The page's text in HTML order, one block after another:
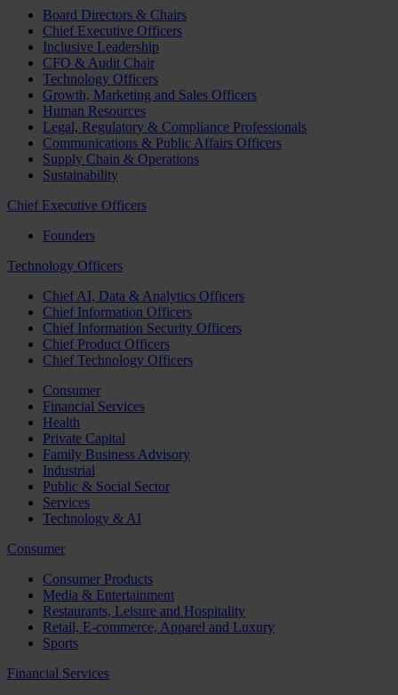
Board Directors & Chairs
Chief Executive Officers
Inclusive Leadership
CFO & Audit Chair
Technology Officers
Growth, Marketing and Sales Officers
Human Resources
Legal, Regulatory & Compliance Professionals
Communications & Public Affairs Officers
Supply Chain & Operations
Sustainability
Chief Executive Officers
Founders
Technology Officers
Chief AI, Data & Analytics Officers
Chief Information Officers
Chief Information Security Officers
Chief Product Officers
Chief Technology Officers
Consumer
Financial Services
Health
Private Capital
Family Business Advisory
Industrial
Public & Social Sector
Services
Technology & AI
Consumer
Consumer Products
Media & Entertainment
Restaurants, Leisure and Hospitality
Retail, E-commerce, Apparel and Luxury
Sports
Financial Services